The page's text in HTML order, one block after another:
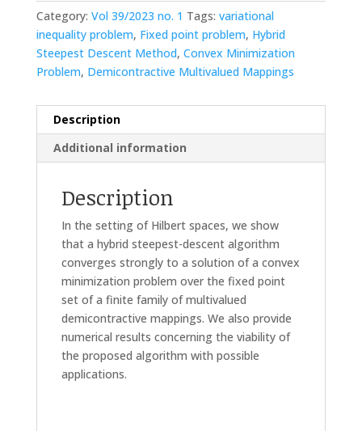
Category: Vol 39/2023 no. 1 Tags: variational
inequality problem, Fixed point problem, Hybrid
Steepest Descent Method, Convex Minimization
Problem, Demicontractive Multivalued Mappings
Description
Additional information
Description
In the setting of Hilbert spaces, we show
that a hybrid steepest-descent algorithm
converges strongly to a solution of a convex
minimization problem over the fixed point
set of a finite family of multivalued
demicontractive mappings. We also provide
numerical results concerning the viability of
the proposed algorithm with possible
applications.